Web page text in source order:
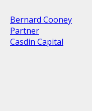
Bernard Cooney
Partner
Casdin Capital